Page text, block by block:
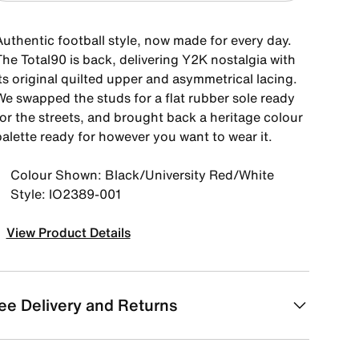
football style, now made for every day.
Total90 is back, delivering Y2K nostalgia with
original quilted upper and asymmetrical lacing.
swapped the studs for a flat rubber sole ready
the streets, and brought back a heritage colour
ready for however you want to wear it.
Colour Shown: Black/University Red/White
Style: IO2389-001
View Product Details
Delivery and Returns